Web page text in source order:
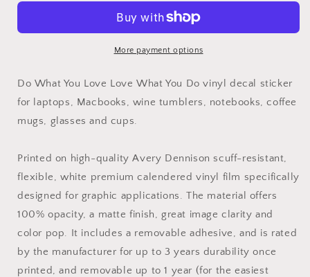
Love
Do
Vinyl
Decal
Sticker
Love
Love
What
Do
Vinyl
Decal
Sticker
More payment options
Do What You Love Love What You Do vinyl decal sticker
for laptops, Macbooks, wine tumblers, notebooks, coffee
mugs, glasses and cups.
Printed on high-quality Avery Dennison scuff-resistant,
flexible, white premium calendered vinyl film specifically
designed for graphic applications. The material offers
100% opacity, a matte finish, great image clarity and
color pop. It includes a removable adhesive, and is rated
by the manufacturer for up to 3 years durability once
printed, and removable up to 1 year (for the easiest